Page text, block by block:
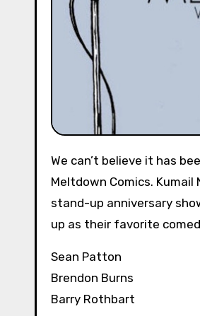
We can’t believe it has
Meltdown Comics.
stand-up anniversary
up as their favorite
Sean Patton
Brendon Burns
Barry Rothbart